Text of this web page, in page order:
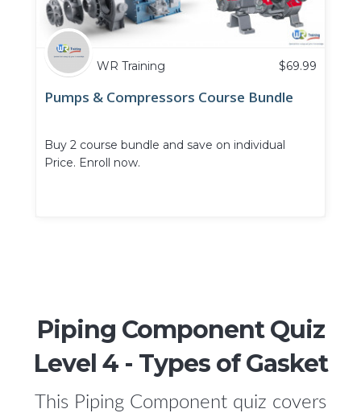
WR Training $69.99
Pumps & Compressors Course Bundle
Buy 2 course bundle and save on individual
Price. Enroll now.
Piping Component Quiz
Level 4 - Types of Gasket
This Piping Component quiz covers